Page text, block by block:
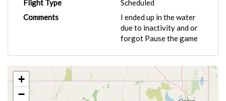
Flight Type
Scheduled
Comments
I ended up in the water
due to inactivity and or
forgot Pause the game
+
−